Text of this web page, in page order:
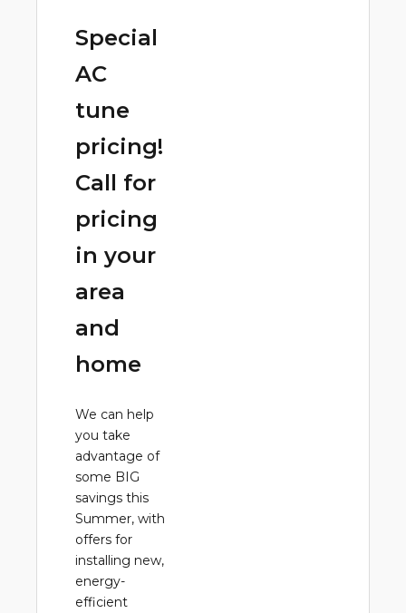
Special
AC
tune
pricing!
Call for
pricing
in your
area
and
home
We can help
you take
advantage of
some BIG
savings this
Summer, with
offers for
installing new,
energy-
efficient